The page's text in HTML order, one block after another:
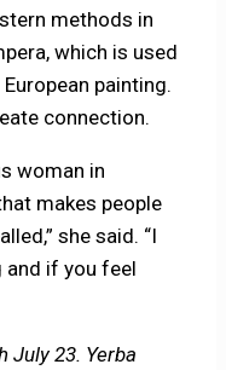
methods in
which is used
painting.
connection.
woman in
makes people
she said. “I
if you feel
July 23. Yerba